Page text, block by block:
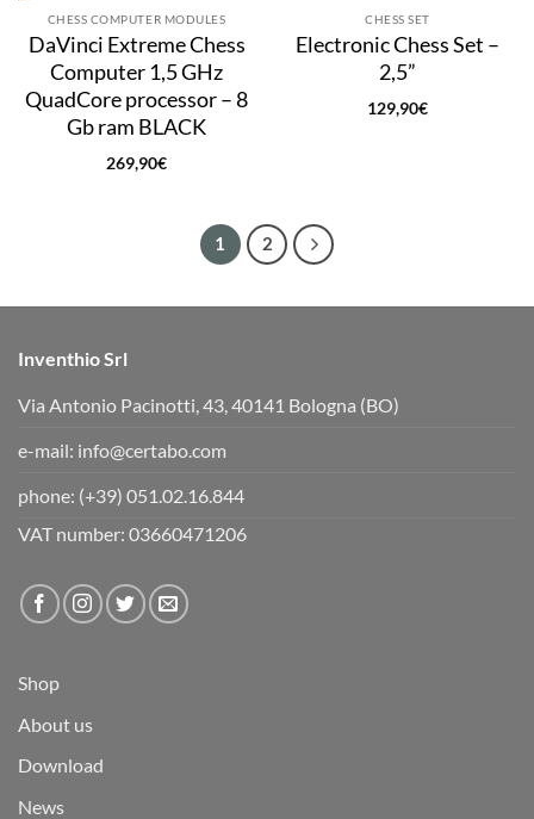
CHESS COMPUTER MODULES
DaVinci Extreme Chess
Computer 1,5 GHz
QuadCore processor – 8
Gb ram BLACK
269,90€
CHESS SET
Electronic Chess Set –
2,5”
129,90€
1 2
Inventhio Srl
Via Antonio Pacinotti, 43, 40141 Bologna (BO)
e-mail: info@certabo.com
phone: (+39) 051.02.16.844
VAT number: 03660471206
Shop
About us
Download
News